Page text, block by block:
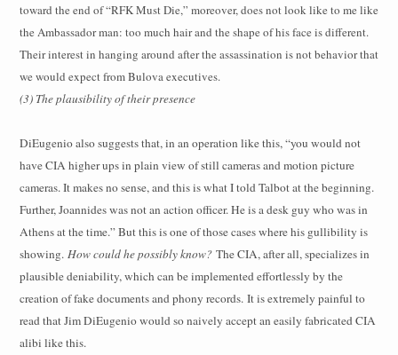
toward the end of “RFK Must Die,” moreover, does not look like to me like
the Ambassador man: too much hair and the shape of his face is different.
Their interest in hanging around after the assassination is not behavior that
we would expect from Bulova executives.
(3) The plausibility of their presence
DiEugenio also suggests that, in an operation like this, “you would not
have CIA higher ups in plain view of still cameras and motion picture
cameras. It makes no sense, and this is what I told Talbot at the beginning.
Further, Joannides was not an action officer. He is a desk guy who was in
Athens at the time.” But this is one of those cases where his gullibility is
showing. How could he possibly know? The CIA, after all, specializes in
plausible deniability, which can be implemented effortlessly by the
creation of fake documents and phony records. It is extremely painful to
read that Jim DiEugenio would so naively accept an easily fabricated CIA
alibi like this.